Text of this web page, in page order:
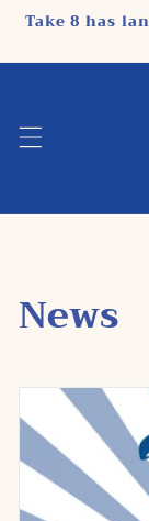
Skip to
Take 8 has
News